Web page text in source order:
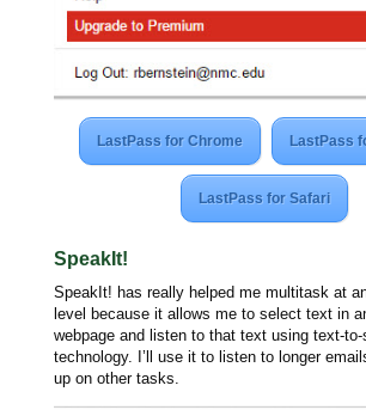
LastPass for Chrome LastPass
LastPass for Safari
SpeakIt!
SpeakIt! has really helped me multitask at
level because it allows me to select text in
webpage and listen to that text using text-to-
technology. I’ll use it to listen to longer
up on other tasks.